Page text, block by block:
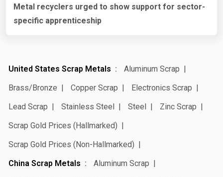
Metal recyclers urged to show support for sector-
specific apprenticeship
United States Scrap Metals
Aluminum Scrap
Brass/Bronze
Copper Scrap
Electronics Scrap
Lead Scrap
Stainless Steel Steel
Zinc Scrap
Scrap Gold Prices (Hallmarked)
Scrap Gold Prices (Non-Hallmarked)
China Scrap Metals
Aluminum Scrap